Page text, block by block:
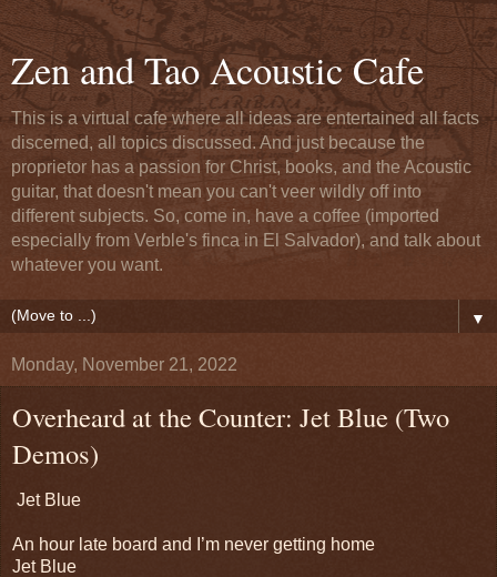
Zen and Tao Acoustic Cafe
This is a virtual cafe where all ideas are entertained all facts
discerned, all topics discussed. And just because the
proprietor has a passion for Christ, books, and the Acoustic
guitar, that doesn't mean you can't veer wildly off into
different subjects. So, come in, have a coffee (imported
especially from Verble's finca in El Salvador), and talk about
whatever you want.
▼
Monday, November 21, 2022
Overheard at the Counter: Jet Blue (Two
Demos)
Jet Blue
An hour late board and I’m never getting home
Jet Blue